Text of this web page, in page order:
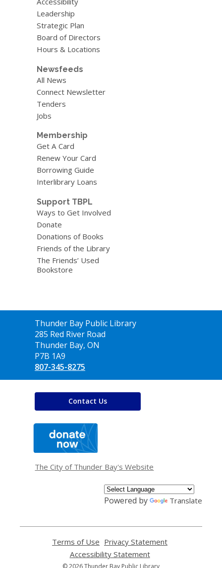
Leadership
Strategic Plan
Board of Directors
Hours & Locations
Newsfeeds
All News
Connect Newsletter
Tenders
Jobs
Membership
Get A Card
Renew Your Card
Borrowing Guide
Interlibrary Loans
Support TBPL
Ways to Get Involved
Donate
Donations of Books
Friends of the Library
The Friends’ Used
Bookstore
Contact
the
Library
Thunder Bay Public Library
285 Red River Road
Thunder Bay, ON
P7B 1A9
807-345-8275
Contact Us
window
The City of Thunder Bay's Website
Powered by Translate
Terms of Use
opens
a
Privacy Statement
Accessibility Statement,
opens
© 2026 Thunder Bay Public Library